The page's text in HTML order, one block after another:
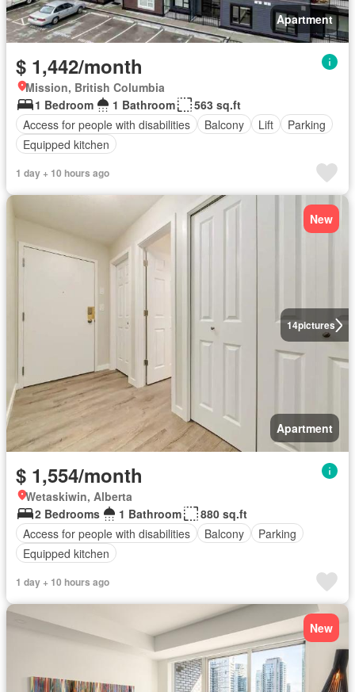
Apartment
$ 1,442/month
Mission, British Columbia
1 Bedroom
1 Bathroom
563 sq.ft
Access for people with disabilities
Balcony Lift
Parking
Equipped kitchen
1 day + 10 hours ago
14pictures
New
Apartment
$ 1,554/month
Wetaskiwin, Alberta
2 Bedrooms
1 Bathroom
880 sq.ft
Access for people with disabilities
Balcony
Parking
Equipped kitchen
1 day + 10 hours ago
New